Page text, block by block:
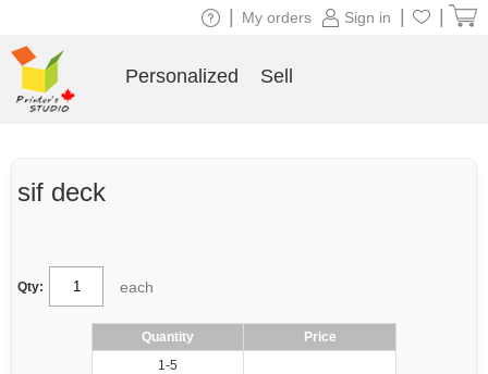
sif deck
Qty: each
Quantity
Price
1-5
Sign in
My orders
Personalized Sell